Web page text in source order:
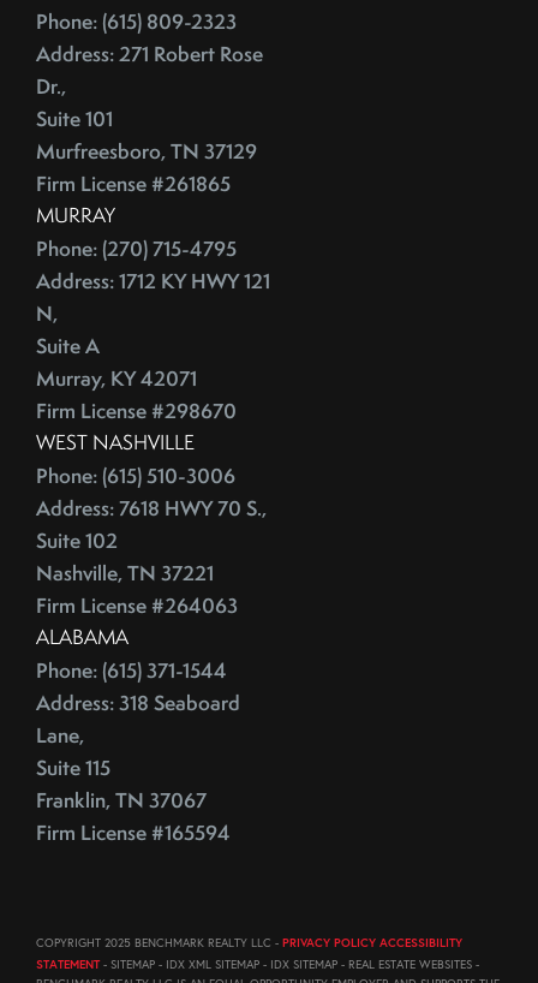
Discount Points
Dishwasher
Distressed Homes
DIY
DIY,The Today Show
Do You Have To Stage Every Room In Your Home To Sell
Doorbell
Downsize When You Sell Your Home In Tennessee
Downtown Nashville
Dream Home
Eat Nashville Hot Chicken
ECB
Education
Electrician
Energy Costs
Energy Efficient
ENERGY STAR
Environmentally-Friendly
EPA
Escalation
Escalation Clause
Existing Home Sales
October (4)
November (4)
December (4)
2012
January (20)
February (19)
March (21)
May (22)
June (20)
July (21)
August (23)
September (19)
October (21)
November (1)
2011
June (12)
July (19)
August (22)
Phone: (615) 809-2323
Address: 271 Robert Rose
Dr.,
Suite 101
Murfreesboro, TN 37129
Firm License #261865
MURRAY
Phone: (270) 715-4795
Address: 1712 KY HWY 121
N,
Suite A
Murray, KY 42071
Firm License #298670
WEST NASHVILLE
Phone: (615) 510-3006
Address: 7618 HWY 70 S.,
Suite 102
Nashville, TN 37221
Firm License #264063
ALABAMA
Phone: (615) 371-1544
Address: 318 Seaboard
Lane,
Suite 115
Franklin, TN 37067
Firm License #165594
COPYRIGHT 2025 BENCHMARK REALTY LLC - PRIVACY POLICY ACCESSIBILITY
STATEMENT- SITEMAP - IDX XML SITEMAP - IDX SITEMAP - REAL ESTATE WEBSITES -